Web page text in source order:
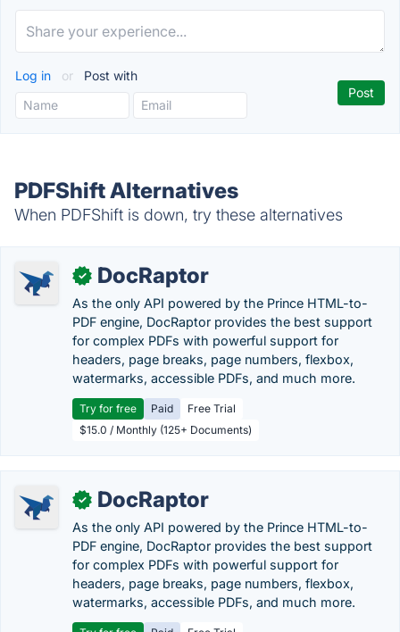
Log in or Post with
PDFShift Alternatives
When PDFShift is down, try these alternatives
✓ DocRaptor
As the only API powered by the Prince HTML-to-
PDF engine, DocRaptor provides the best support
for complex PDFs with powerful support for
headers, page breaks, page numbers, flexbox,
watermarks, accessible PDFs, and much more.
Try for free Paid
Free Trial
$15.0 / Monthly (125+ Documents)
✓ DocRaptor
As the only API powered by the Prince HTML-to-
PDF engine, DocRaptor provides the best support
for complex PDFs with powerful support for
headers, page breaks, page numbers, flexbox,
watermarks, accessible PDFs, and much more.